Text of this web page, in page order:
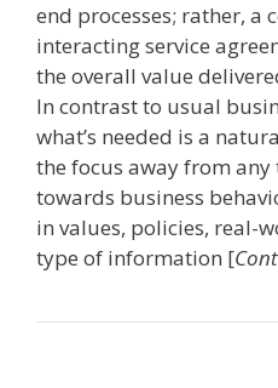
end processes; rather, a
interacting service
the overall value
In contrast to usual
what’s needed is a
the focus away from any
towards business
in values, policies, real­-
type of information [